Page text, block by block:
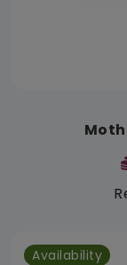
Availability